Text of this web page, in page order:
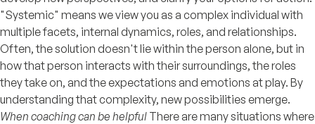
"Systemic" means we view you as a complex individual with
multiple facets, internal dynamics, roles, and relationships.
Often, the solution doesn't lie within the person alone, but in
how that person interacts with their surroundings, the roles
they take on, and the expectations and emotions at play. By
understanding that complexity, new possibilities emerge.
When coaching can be helpful There are many situations where